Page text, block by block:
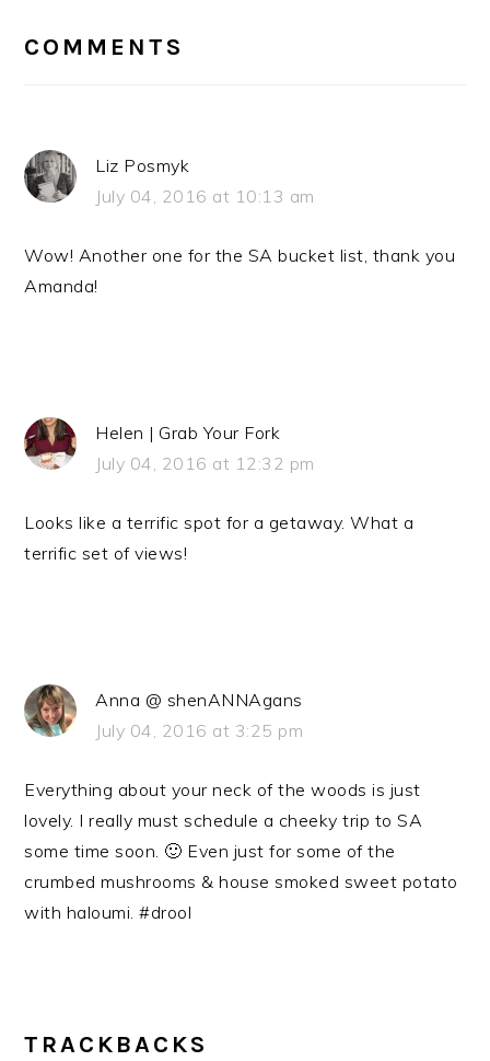
INTERACTIONS
COMMENTS
Liz Posmyk
July 04, 2016 at 10:13 am
Wow! Another one for the SA bucket list, thank you
Amanda!
Helen | Grab Your Fork
July 04, 2016 at 12:32 pm
Looks like a terrific spot for a getaway. What a
terrific set of views!
Anna @ shenANNAgans
July 04, 2016 at 3:25 pm
Everything about your neck of the woods is just
lovely. I really must schedule a cheeky trip to SA
some time soon. 🙂 Even just for some of the
crumbed mushrooms & house smoked sweet potato
with haloumi. #drool
TRACKBACKS